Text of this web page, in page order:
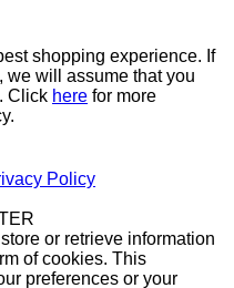
shopping experience. If
we will assume that you
Click here for more
Policy
or retrieve information
of cookies. This
preferences or your